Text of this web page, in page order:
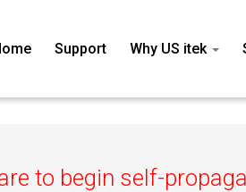
Support Why US itek
to begin self-